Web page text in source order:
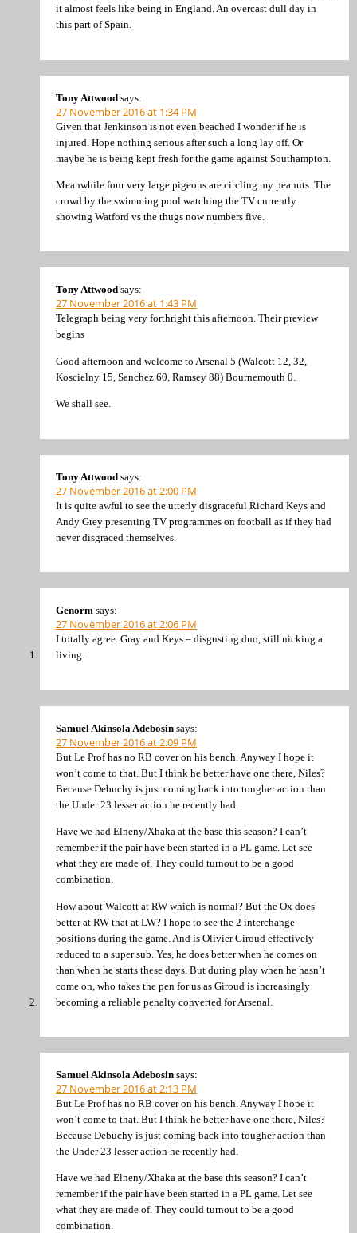
it almost feels like being in England. An overcast dull day in
this part of Spain.
Tony Attwood says:
27 November 2016 at 1:34 PM
Given that Jenkinson is not even beached I wonder if he is
injured. Hope nothing serious after such a long lay off. Or
maybe he is being kept fresh for the game against Southampton.
Meanwhile four very large pigeons are circling my peanuts. The
crowd by the swimming pool watching the TV currently
showing Watford vs the thugs now numbers five.
Tony Attwood says:
27 November 2016 at 1:43 PM
Telegraph being very forthright this afternoon. Their preview
begins
Good afternoon and welcome to Arsenal 5 (Walcott 12, 32,
Koscielny 15, Sanchez 60, Ramsey 88) Bournemouth 0.
We shall see.
Tony Attwood says:
27 November 2016 at 2:00 PM
It is quite awful to see the utterly disgraceful Richard Keys and
Andy Grey presenting TV programmes on football as if they had
never disgraced themselves.
Genorm says:
27 November 2016 at 2:06 PM
I totally agree. Gray and Keys – disgusting duo, still nicking a
living.
Samuel Akinsola Adebosin says:
27 November 2016 at 2:09 PM
But Le Prof has no RB cover on his bench. Anyway I hope it
won’t come to that. But I think he better have one there, Niles?
Because Debuchy is just coming back into tougher action than
the Under 23 lesser action he recently had.
Have we had Elneny/Xhaka at the base this season? I can’t
remember if the pair have been started in a PL game. Let see
what they are made of. They could turnout to be a good
combination.
How about Walcott at RW which is normal? But the Ox does
better at RW that at LW? I hope to see the 2 interchange
positions during the game. And is Olivier Giroud effectively
reduced to a super sub. Yes, he does better when he comes on
than when he starts these days. But during play when he hasn’t
come on, who takes the pen for us as Giroud is increasingly
becoming a reliable penalty converted for Arsenal.
Samuel Akinsola Adebosin says:
27 November 2016 at 2:13 PM
But Le Prof has no RB cover on his bench. Anyway I hope it
won’t come to that. But I think he better have one there, Niles?
Because Debuchy is just coming back into tougher action than
the Under 23 lesser action he recently had.
Have we had Elneny/Xhaka at the base this season? I can’t
remember if the pair have been started in a PL game. Let see
what they are made of. They could turnout to be a good
combination.